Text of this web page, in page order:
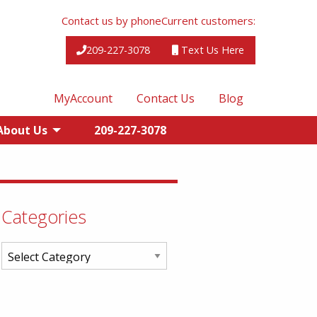
Contact us by phone
209-227-3078
Current customers:
Text Us Here
MyAccount Contact Us Blog
Us 209-227-3078
Categories